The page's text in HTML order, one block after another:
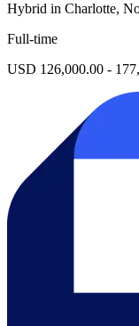
Hybrid in Charlotte,
Full-time
USD 126,000.00 -